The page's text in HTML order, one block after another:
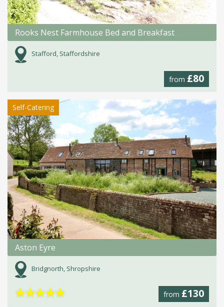
Rooks Nest Farmhouse Bed and Breakfast
Stafford, Staffordshire
from £80
Self-Catering
Aston Eyre
Bridgnorth, Shropshire
from £130
★★★★★